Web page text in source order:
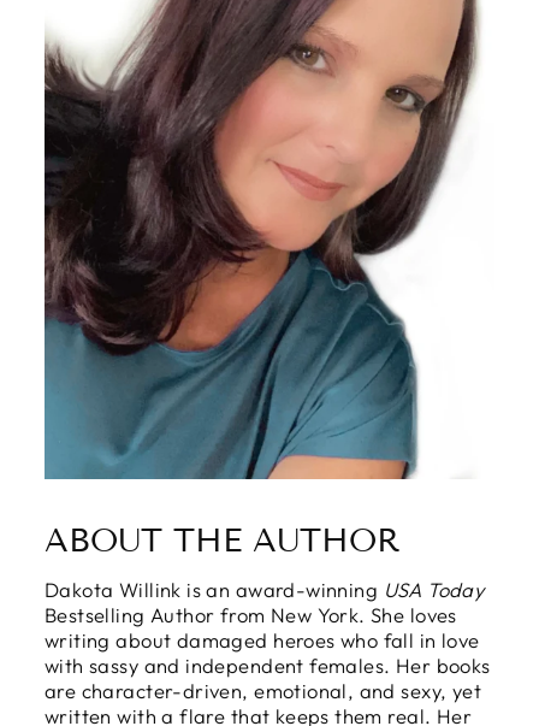
ABOUT THE AUTHOR
Dakota Willink is an award-winning USA Today
Bestselling Author from New York. She loves
writing about damaged heroes who fall in love
with sassy and independent females. Her books
are character-driven, emotional, and sexy, yet
written with a flare that keeps them real. Her